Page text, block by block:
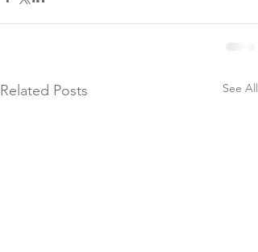
Related Posts See All